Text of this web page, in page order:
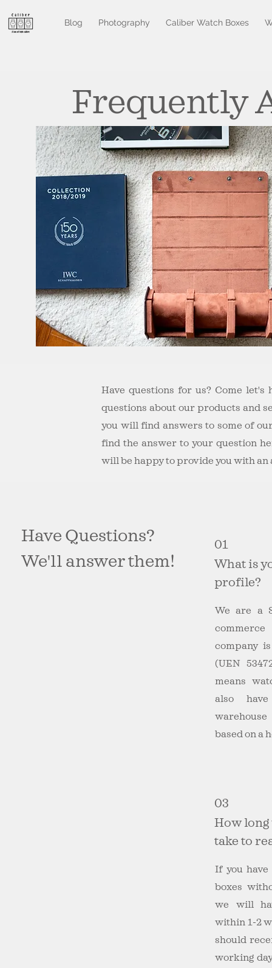
Blog Photography Caliber Watch Boxes
Frequently
Have questions for us? Come let's
questions about our products and
you will find answers to some of
find the answer to your question
will be happy to provide you with an
Have Questions?
We'll answer them!
01
What is
profile?
We are a
company
(UEN
means
also
based on a
03
How
take to
If you
boxes
we will
within 1-2
should
working